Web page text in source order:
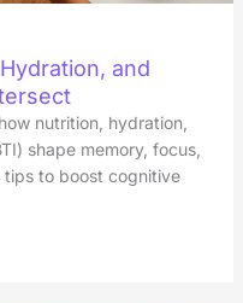
and
nutrition, hydration,
shape memory, focus,
to boost cognitive